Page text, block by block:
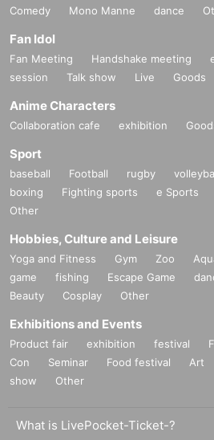
Comedy
Mono Manne dance
Fan Idol
Fan Meeting Handshake meeting
session
Talk show Live Goods
Anime Characters
Collaboration cafe exhibition
Sport
baseball Football rugby
boxing
Fighting sports e Sports
Other
Hobbies, Culture and Leisure
Yoga and Fitness Gym Zoo
game
fishing Escape Game
Beauty
Cosplay Other
Exhibitions and Events
Product fair exhibition festival
Con
Seminar Food festival Art
show
Other
What is LivePocket-Ticket-?